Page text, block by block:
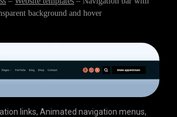
background and hover
links, Animated navigation menus,